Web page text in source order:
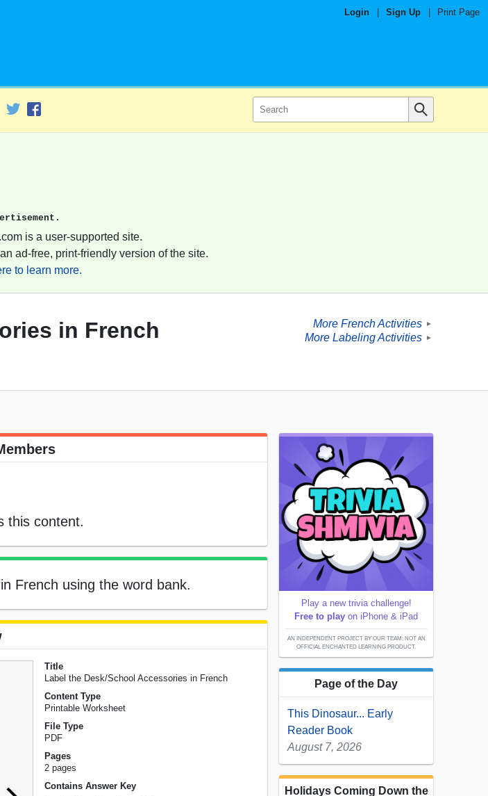
Login Sign Up Print Page
is a user-supported site.
ad-free, print-friendly version of the site.
to learn more.
in French More French Activities ►
More Labeling Activities ►
this content.
French using the word bank.
Title
Label the Desk/School Accessories in French
Content Type
Printable Worksheet
File Type
PDF
Pages
2 pages
Contains Answer Key
Play a new trivia challenge!
Free to play on iPhone & iPad
AN INDEPENDENT PROJECT BY OUR TEAM; NOT AN
OFFICIAL ENCHANTED LEARNING PRODUCT.
Page of the Day
This Dinosaur... Early
Reader Book
August 7, 2026
Holidays Coming Down the